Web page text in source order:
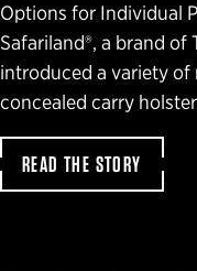
Options for Individual
Safariland®, a brand of
introduced a variety
concealed carry
READ THE STORY